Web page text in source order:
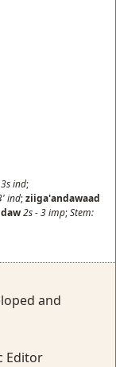
3sind;
ind;ziiga'andawaad
2s-3imp;Stem:
and
Editor